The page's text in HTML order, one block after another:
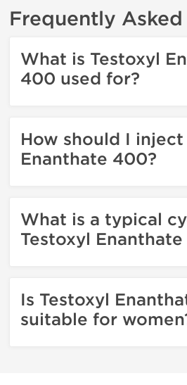
Frequently
What is Testoxyl
400 used for?
How should I inject
Enanthate 400?
What is a typical
Testoxyl
Is Testoxyl
suitable for